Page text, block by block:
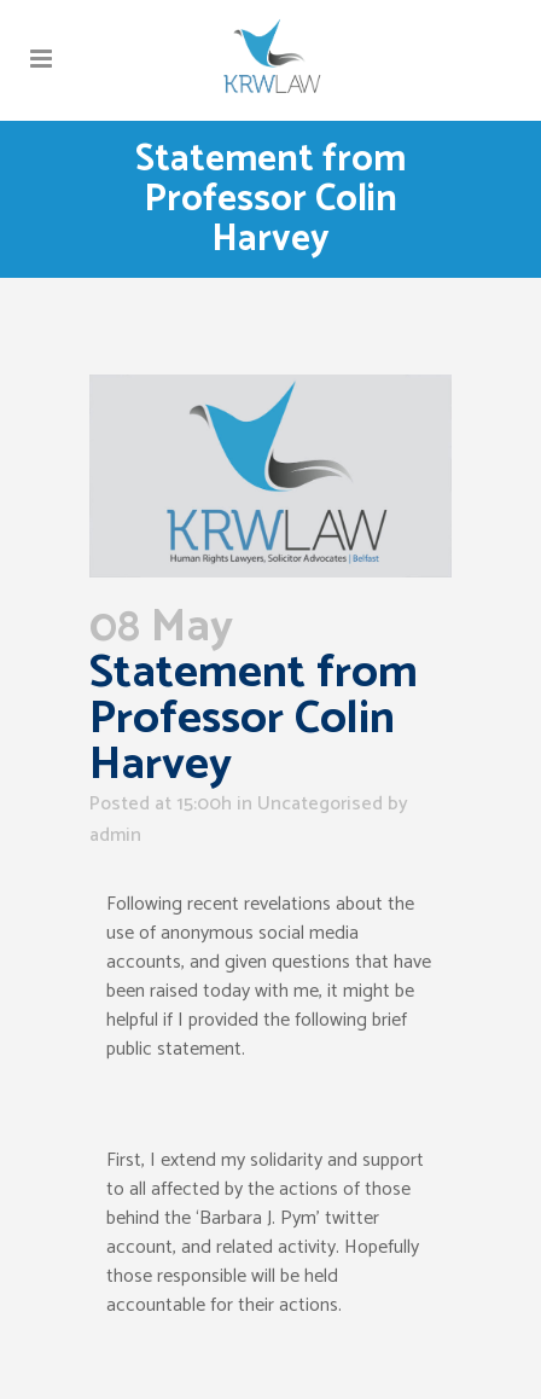
Statement from
Professor Colin
Harvey
08 May
Statement from
Professor Colin
Harvey
Posted at 15:00h in Uncategorised by
admin
Following recent revelations about the
useofanonymous social media
accounts,and given questions that have
been raised todaywith me,it might be
helpful if I provided the followingbrief
public statement.
First, I extend my solidarityand support
to allaffected by theactionsof those
behind the ‘Barbara J. Pym’ twitter
account,and related activity. Hopefully
those responsible will be held
accountable for their actions.